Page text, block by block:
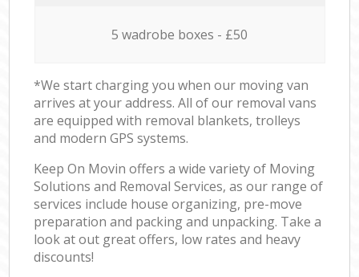
5 wadrobe boxes - £50
*We start charging you when our moving van
arrives at your address. All of our removal vans
are equipped with removal blankets, trolleys
and modern GPS systems.
Keep On Movin offers a wide variety of Moving
Solutions and Removal Services, as our range of
services include house organizing, pre-move
preparation and packing and unpacking. Take a
look at out great offers, low rates and heavy
discounts!